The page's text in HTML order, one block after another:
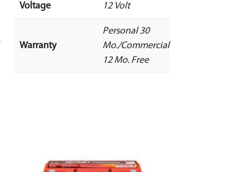
Voltage 12 Volt
Warranty
Personal 30
Mo./Commercial
12 Mo. Free